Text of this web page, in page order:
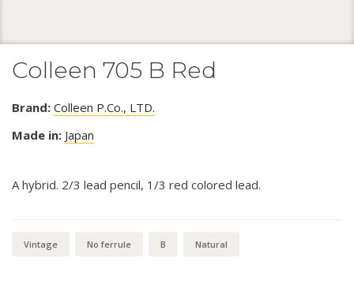
Colleen 705 B Red
Brand: Colleen P.Co., LTD.
Made in: Japan
A hybrid. 2/3 lead pencil, 1/3 red colored lead.
Vintage No ferrule B Natural